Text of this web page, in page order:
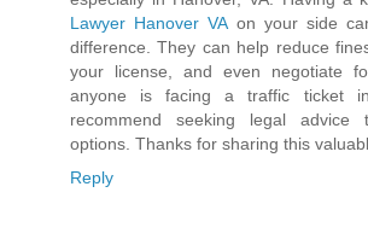
Lawyer Hanover VAon your side
difference. They can help reduce
your license, and even negotiate
anyone is facing a traffic ticket
recommend seeking legal advice
options. Thanks for sharing this
Reply